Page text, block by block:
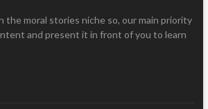
the moral stories niche so, our main priority
and present it in front of you to learn